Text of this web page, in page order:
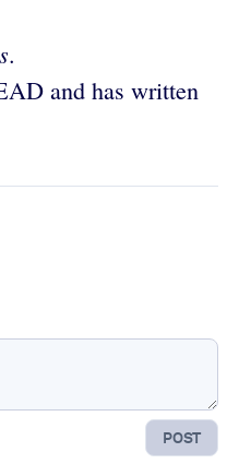
.
and has written
POST